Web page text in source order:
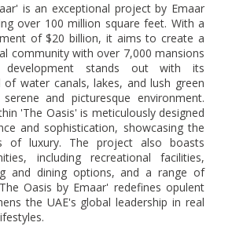
is an exceptional project by Emaar
over 100 million square feet. With a
of $20 billion, it aims to create a
community with over 7,000 mansions
stands out with its
of water canals, lakes, and lush green
and picturesque environment.
'The Oasis' is meticulously designed
and sophistication, showcasing the
of luxury. The project also boasts
including recreational facilities,
and dining options, and a range of
Oasis by Emaar' redefines opulent
the UAE's global leadership in real